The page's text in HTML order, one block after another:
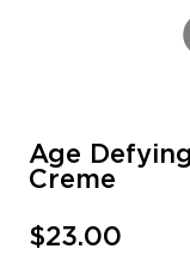
Age
Creme
$23.00